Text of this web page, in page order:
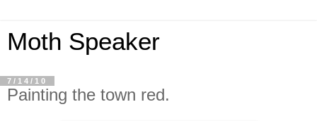
Moth Speaker
7/14/10
Painting the town red.